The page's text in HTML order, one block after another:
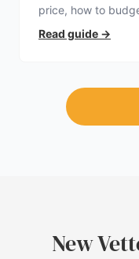
price, how to
trust.
Read guide →
New